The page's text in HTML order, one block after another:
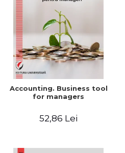
LEGAL AND ADMINISTRATIVE
SCIENCES
ECONOMIC SCIENCES
EXACT SCIENCES
PHYSICAL EDUCATION AND
SPORTS
PROCEEDINGS
SCIENTIFIC PUBLICATIONS
FREE TIME
NEW APPEARANCES
Distributors
Accounting. Business tool
for managers
52,86 Lei